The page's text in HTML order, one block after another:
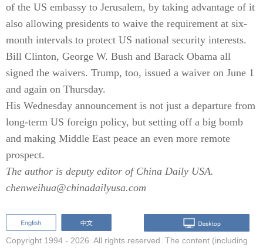
of the US embassy to Jerusalem, by taking advantage of it
also allowing presidents to waive the requirement at six-
month intervals to protect US national security interests.
Bill Clinton, George W. Bush and Barack Obama all
signed the waivers. Trump, too, issued a waiver on June 1
and again on Thursday.
His Wednesday announcement is not just a departure from
long-term US foreign policy, but setting off a big bomb
and making Middle East peace an even more remote
prospect.
The author is deputy editor of China Daily USA.
chenweihua@chinadailyusa.com
Copyright 1994 - 2026. All rights reserved. The content (including